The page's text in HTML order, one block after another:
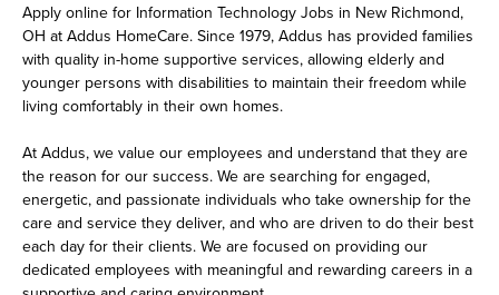
Apply online for Information Technology Jobs in New Richmond,
OH at Addus HomeCare. Since 1979, Addus has provided families
with quality in-home supportive services, allowing elderly and
younger persons with disabilities to maintain their freedom while
living comfortably in their own homes.
At Addus, we value our employees and understand that they are
the reason for our success. We are searching for engaged,
energetic, and passionate individuals who take ownership for the
care and service they deliver, and who are driven to do their best
each day for their clients. We are focused on providing our
dedicated employees with meaningful and rewarding careers in a